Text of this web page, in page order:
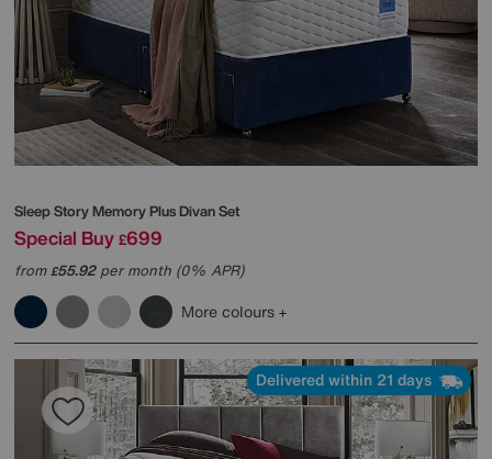
Sleep StoryMemory Plus Divan Set
Special Buy £699
from£55.92per month (0% APR)
More colours
Delivered within 21 days